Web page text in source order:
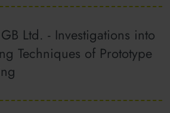
Ltd. - Investigations into
Techniques of Prototype